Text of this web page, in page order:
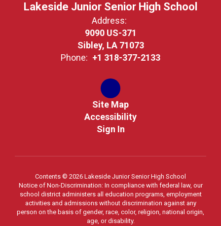
Lakeside Junior Senior High School
Address:
9090 US-371
Sibley, LA 71073
Phone: +1 318-377-2133
Site Map
Accessibility
Sign In
Contents © 2026 Lakeside Junior Senior High School
Notice of Non-Discrimination: In compliance with federal law, our
school district administers all education programs, employment
activities and admissions without discrimination against any
person on the basis of gender, race, color, religion, national origin,
age, or disability.